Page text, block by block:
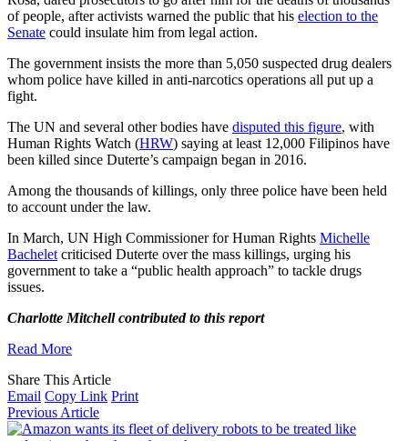
of people, after activists warned the public that his election to the
Senate could insulate him from legal action.
The government insists the more than 5,050 suspected drug dealers
whom police have killed in anti-narcotics operations all put up a
fight.
The UN and several other bodies have disputed this figure, with
Human Rights Watch (HRW) saying at least 12,000 Filipinos have
been killed since Duterte’s campaign began in 2016.
Among the thousands of killings, only three police have been held
to account under the law.
In March, UN High Commissioner for Human Rights Michelle
Bachelet criticised Duterte over the mass killings, urging his
government to take a “public health approach” to tackle drugs
issues.
Charlotte Mitchell contributed to this report
Read More
Share This Article
Email Copy Link Print
Previous Article